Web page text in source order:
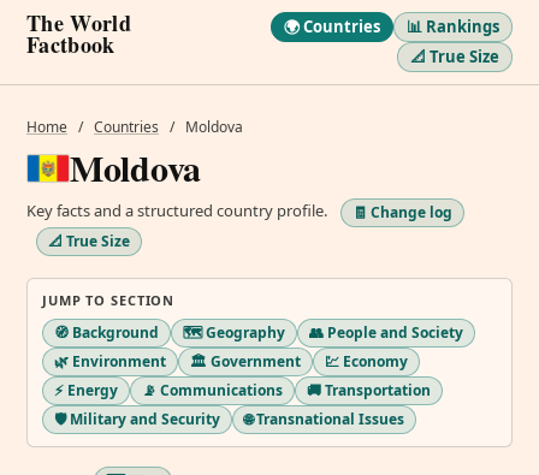
The World
Factbook
🌍 Countries
📊 Rankings
📐 True Size
Home / Countries / Moldova
Moldova
Key facts and a structured country profile.
🧾 Change log
📐 True Size
JUMP TO SECTION
🧭 Background 🗺️ Geography
👥 People and Society
🌿 Environment
🏛️ Government
💹 Economy
⚡ Energy
📡 Communications
🚚 Transportation
🛡️ Military and Security
🌐 Transnational Issues